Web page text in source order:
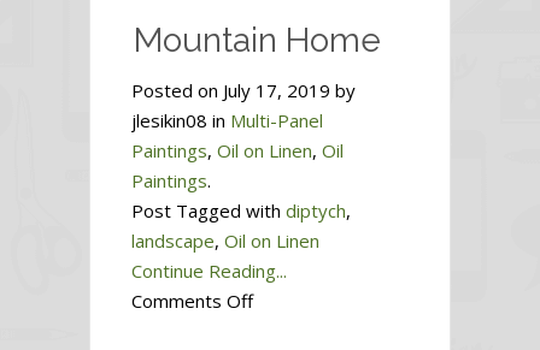
Mountain Home
Posted on July 17, 2019 by
jlesikin08 in Multi-Panel
Paintings, Oil on Linen, Oil
Paintings.
Post Tagged with diptych,
landscape, Oil on Linen
Continue Reading...
Comments Offon